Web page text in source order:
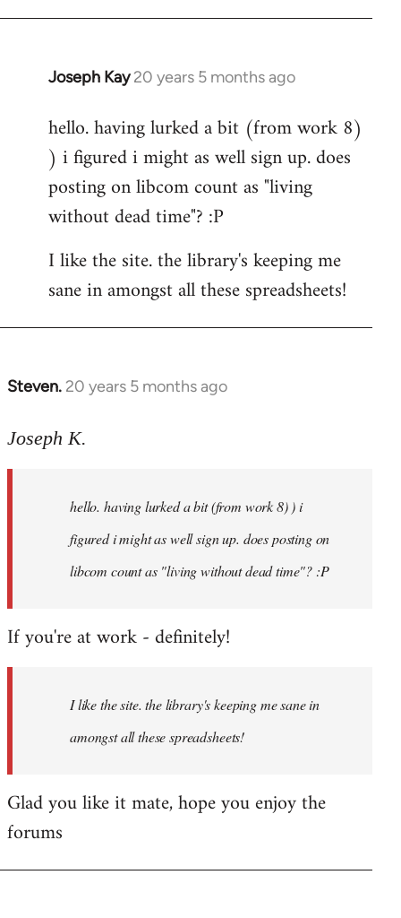
Joseph Kay 20 years 5 months ago
In
to
Welcome
by
libcom.org
hello. having lurked a bit (from work 8)
) i figured i might as well sign up. does
posting on libcom count as "living
without dead time"? :P
I like the site. the library's keeping me
sane in amongst all these spreadsheets!
Steven. 20 years 5 months ago
In
to
libcom.org
Joseph K.
hello. having lurked a bit (from work 8) ) i
figured i might as well sign up. does posting on
libcom count as "living without dead time"? :P
If you're at work - definitely!
I like the site. the library's keeping me sane in
amongst all these spreadsheets!
Glad you like it mate, hope you enjoy the
forums